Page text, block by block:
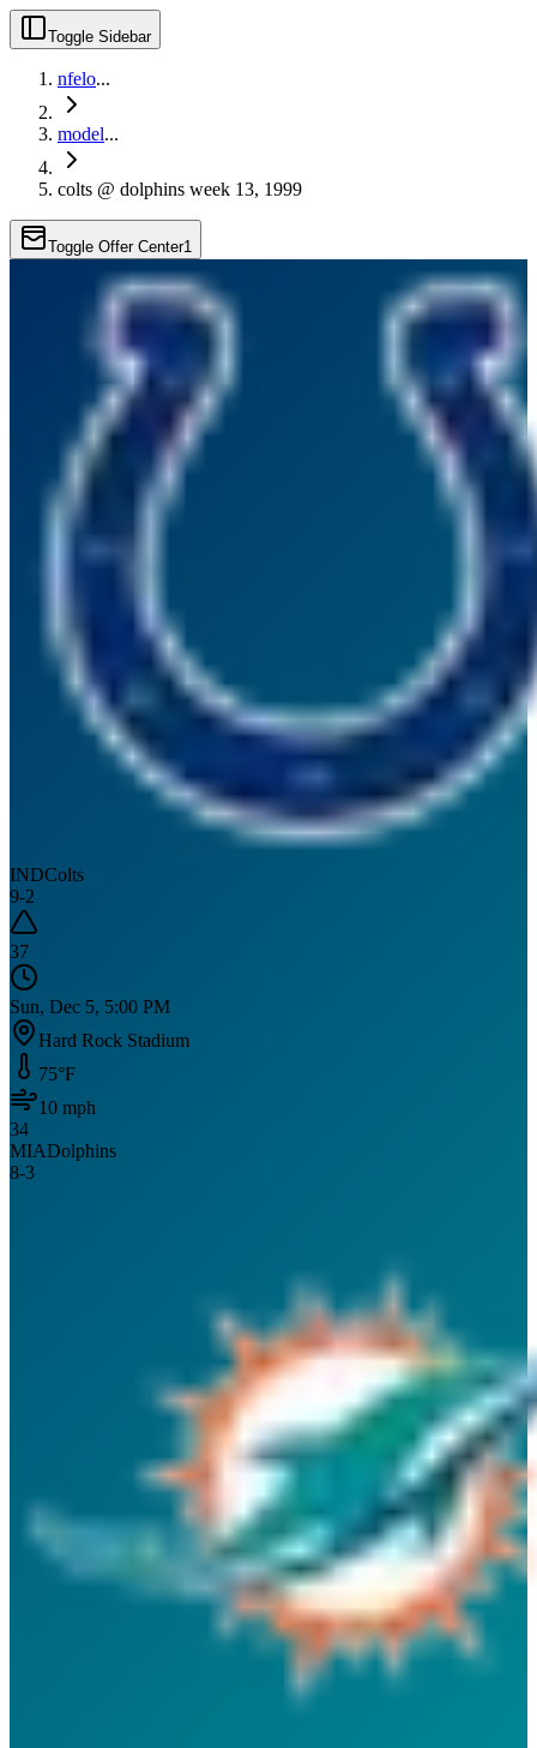
Toggle Sidebar
nfelo...
model...
colts @ dolphins week 13, 1999
Toggle Offer Center1
INDColts
9-2
37
Sun, Dec 5, 5:00 PM
Hard Rock Stadium
75°F
10 mph
34
MIADolphins
8-3